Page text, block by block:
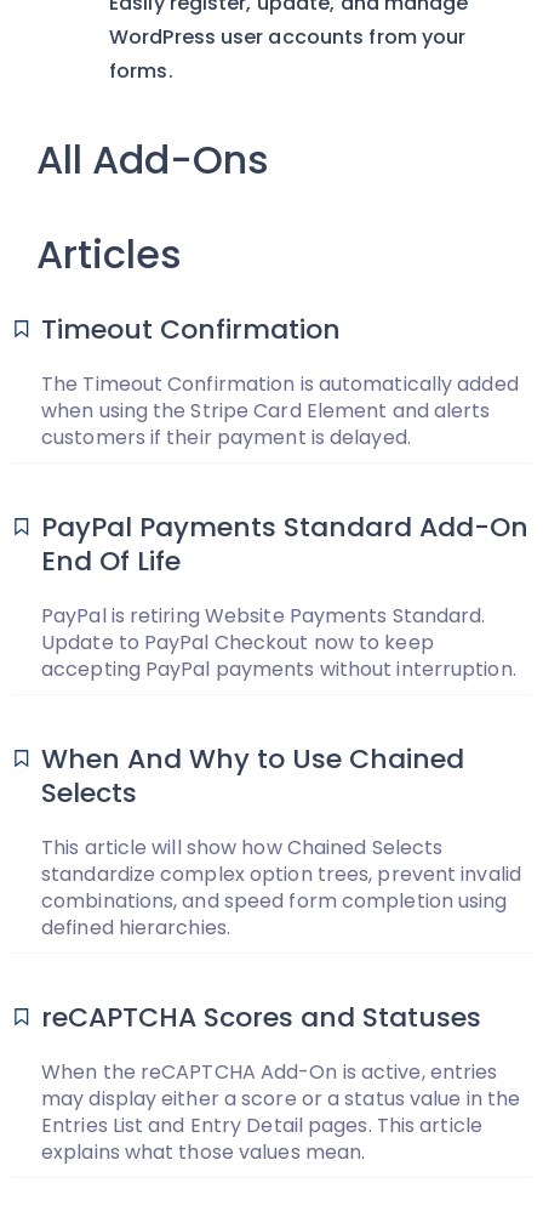
WordPress user accounts from your
forms.
All Add-Ons
Articles
Timeout Confirmation
The Timeout Confirmation is automatically added
when using the Stripe Card Element and alerts
customers if their payment is delayed.
PayPal Payments Standard Add-On
End Of Life
PayPal is retiring Website Payments Standard.
Update to PayPal Checkout now to keep
accepting PayPal payments without interruption.
When And Why to Use Chained
Selects
This article will show how Chained Selects
standardize complex option trees, prevent invalid
combinations, and speed form completion using
defined hierarchies.
reCAPTCHA Scores and Statuses
When the reCAPTCHA Add-On is active, entries
may display either a score or a status value in the
Entries List and Entry Detail pages. This article
explains what those values mean.